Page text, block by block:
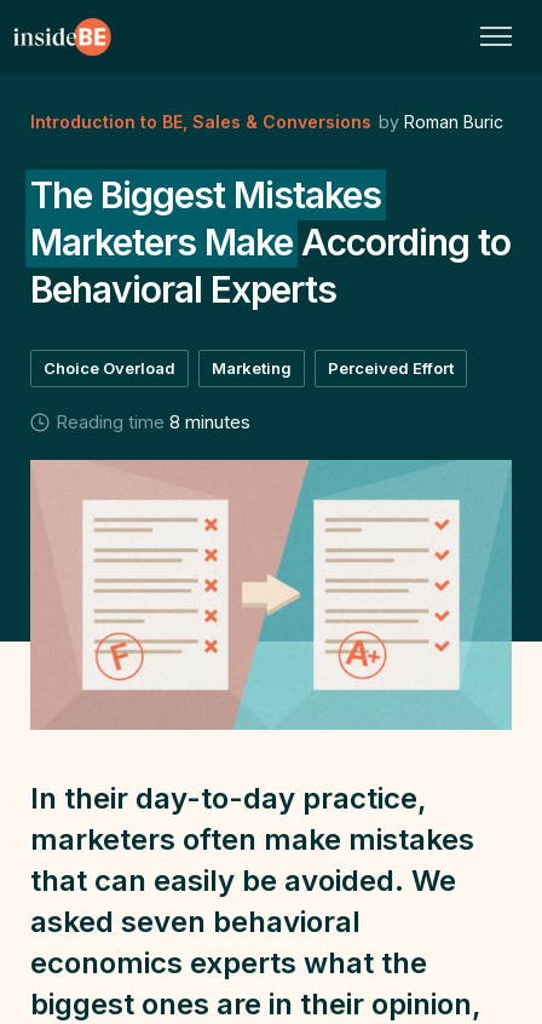
Introduction to BE Sales & Conversions by Roman Buric
The Biggest Mistakes
Marketers Make According to
Behavioral Experts
Choice Overload Marketing Perceived Effort
Reading time 8 minutes
In their day-to-day practice,
marketers often make mistakes
that can easily be avoided. We
asked seven behavioral
economics experts what the
biggest ones are in their opinion,